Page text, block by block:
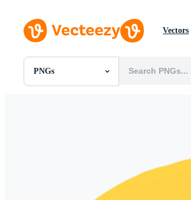
Vectors
PNGs
All Images
Editorial Images